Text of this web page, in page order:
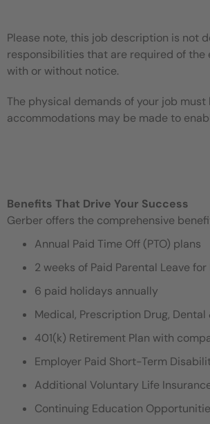
Please note, this job description is not
responsibilities that are required of the
with or without notice.
The physical demands of your job
accommodations may be made to
Benefits That Drive Your Success
Gerber offers the comprehensive
Annual Paid Time Off (PTO) plans
2 weeks of Paid Parental Leave
6 paid holidays annually
Medical, Prescription Drug,
401(k) Retirement Plan with
Employer Paid Short-Term
Additional Voluntary Life
Continuing Education